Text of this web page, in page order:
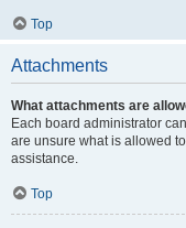
Top
Attachments
What attachments are
Each board administrator
are unsure what is allowed
assistance.
Top